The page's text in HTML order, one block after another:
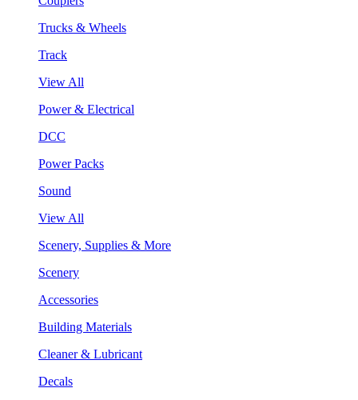
Trucks & Wheels
Track
View All
Power & Electrical
DCC
Power Packs
Sound
View All
Scenery, Supplies & More
Scenery
Accessories
Building Materials
Cleaner & Lubricant
Decals